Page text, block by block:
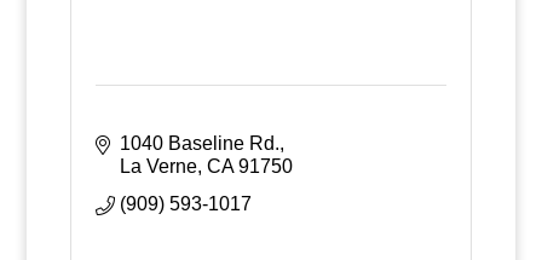
1040 Baseline Rd.
La Verne CA 91750
(909) 593-1017